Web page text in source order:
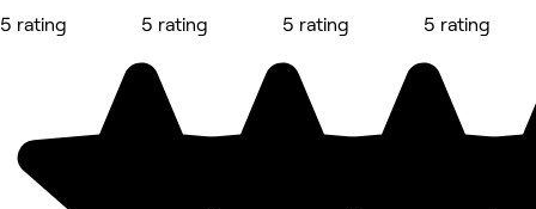
5 rating
5 rating
5 rating
5 rating